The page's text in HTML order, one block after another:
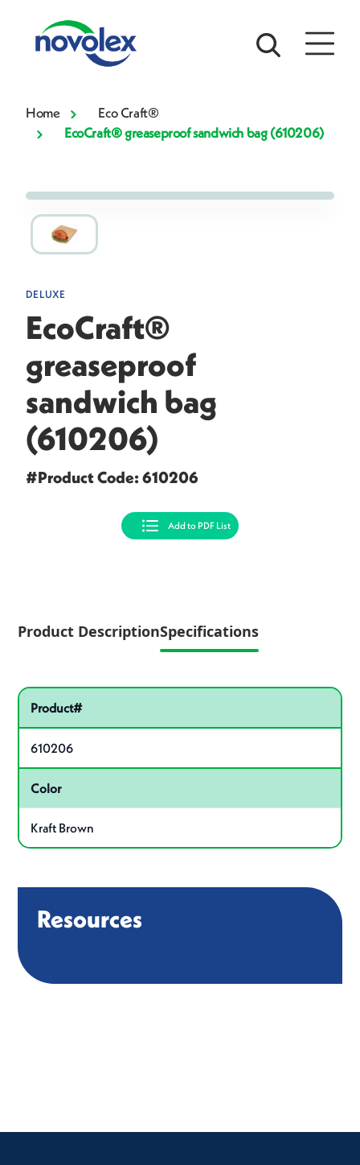
Home
Eco Craft®
EcoCraft® greaseproof sandwich bag (610206)
DELUXE
EcoCraft®
greaseproof
sandwich bag
(610206)
#Product Code: 610206
Add to PDF List
Product DescriptionSpecifications
Specifications
Pactiv Specifications
Product specifications
Product#
610206
Color
Kraft Brown
Resources